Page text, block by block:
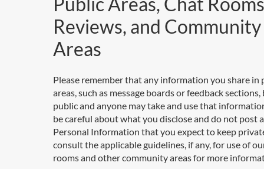
Reviews, and Community
Areas
Please remember that any information you share in
areas, such as message boards or feedback sections,
public and anyone may take and use that
be careful about what you disclose and do not post
Personal Information that you expect to keep
consult the applicable guidelines, if any, for use of
rooms and other community areas for more